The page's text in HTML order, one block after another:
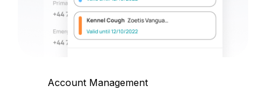
Account Management